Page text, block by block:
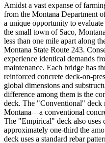
Amidst a vast expanse of
from the Montana Department
a unique opportunity to
the small town of Saco,
less than one mile apart along
Montana State Route 243.
experience identical demands
maintenance. Each bridge has
reinforced concrete deck-on-
global dimensions and
difference among them is the
deck. The "Conventional" deck
Montana—a conventional
The "Empirical" deck also uses
approximately one-third the
deck uses a standard rebar